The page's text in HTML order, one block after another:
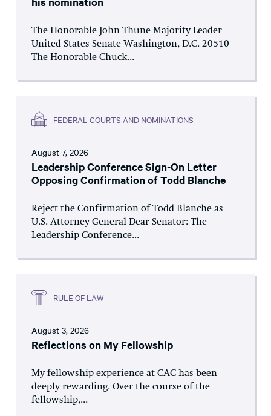
The Honorable John Thune Majority Leader
United States Senate Washington, D.C. 20510
The Honorable Chuck...
FEDERAL COURTS AND NOMINATIONS
August 7, 2026
Leadership Conference Sign-On Letter
Opposing Confirmation of Todd Blanche
Reject the Confirmation of Todd Blanche as
U.S. Attorney General Dear Senator: The
Leadership Conference...
RULE OF LAW
August 3, 2026
Reflections on My Fellowship
My fellowship experience at CAC has been
deeply rewarding. Over the course of the
fellowship,...